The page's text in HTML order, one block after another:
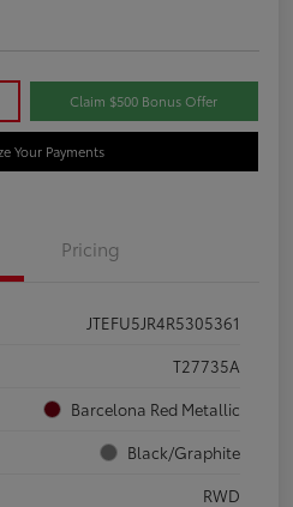
Claim $500 Bonus Offer
Your Payments
Pricing
JTEFU5JR4R5305361
T27735A
Barcelona Red Metallic
Black/Graphite
RWD